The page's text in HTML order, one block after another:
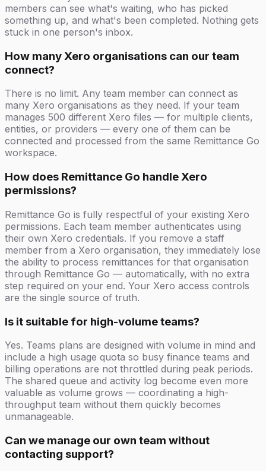
members can see what's waiting, who has picked
something up, and what's been completed. Nothing gets
stuck in one person's inbox.
How many Xero organisations can our team
connect?
There is no limit. Any team member can connect as
many Xero organisations as they need. If your team
manages 500 different Xero files — for multiple clients,
entities, or providers — every one of them can be
connected and processed from the same Remittance Go
workspace.
How does Remittance Go handle Xero
permissions?
Remittance Go is fully respectful of your existing Xero
permissions. Each team member authenticates using
their own Xero credentials. If you remove a staff
member from a Xero organisation, they immediately lose
the ability to process remittances for that organisation
through Remittance Go — automatically, with no extra
step required on your end. Your Xero access controls
are the single source of truth.
Is it suitable for high-volume teams?
Yes. Teams plans are designed with volume in mind and
include a high usage quota so busy finance teams and
billing operations are not throttled during peak periods.
The shared queue and activity log become even more
valuable as volume grows — coordinating a high-
throughput team without them quickly becomes
unmanageable.
Can we manage our own team without
contacting support?